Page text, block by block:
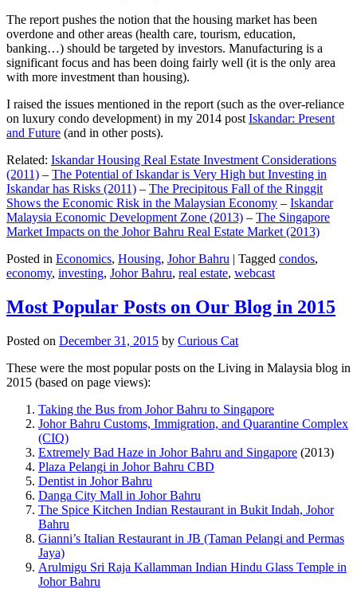
The report pushes the notion that the housing market has been
overdone and other areas (health care, tourism, education,
banking…) should be targeted by investors. Manufacturing is a
significant focus and has been doing fairly well (it is the only area
with more investment than housing).
I raised the issues mentioned in the report (such as the over-reliance
on luxury condo development) in my 2014 post Iskandar: Present
and Future (and in other posts).
Related: Iskandar Housing Real Estate Investment Considerations
(2011) – The Potential of Iskandar is Very High but Investing in
Iskandar has Risks (2011) – The Precipitous Fall of the Ringgit
Shows the Economic Risk in the Malaysian Economy – Iskandar
Malaysia Economic Development Zone (2013) – The Singapore
Market Impacts on the Johor Bahru Real Estate Market (2013)
Posted in Economics, Housing, Johor Bahru | Tagged condos,
economy, investing, Johor Bahru, real estate, webcast
Most Popular Posts on Our Blog in 2015
Posted on December 31, 2015 by Curious Cat
These were the most popular posts on the Living in Malaysia blog in
2015 (based on page views):
Taking the Bus from Johor Bahru to Singapore
Johor Bahru Customs, Immigration, and Quarantine Complex
(CIQ)
Extremely Bad Haze in Johor Bahru and Singapore (2013)
Plaza Pelangi in Johor Bahru CBD
Dentist in Johor Bahru
Danga City Mall in Johor Bahru
The Spice Kitchen Indian Restaurant in Bukit Indah, Johor
Bahru
Gianni’s Italian Restaurant in JB (Taman Pelangi and Permas
Jaya)
Arulmigu Sri Raja Kallamman Indian Hindu Glass Temple in
Johor Bahru